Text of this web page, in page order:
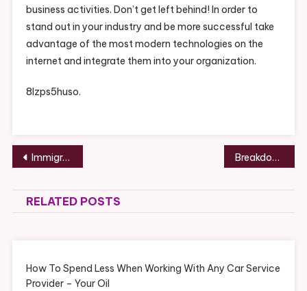
business activities. Don’t get left behind! In order to
stand out in your industry and be more successful take
advantage of the most modern technologies on the
internet and integrate them into your organization.
8lzps5huso.
Post
navigation
Immigration Lawyers to Help your Family – serveidaho.org Breakdown of Dental Implant Surgery – SCHUMM
RELATED POSTS
How To Spend Less When Working With Any Car Service
Provider – Your Oil